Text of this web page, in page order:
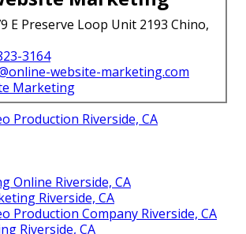
E Preserve Loop Unit 2193 Chino,
3164
website-marketing.com
Marketing
Production Riverside, CA
Online Riverside, CA
Riverside, CA
Production Company Riverside, CA
Riverside, CA